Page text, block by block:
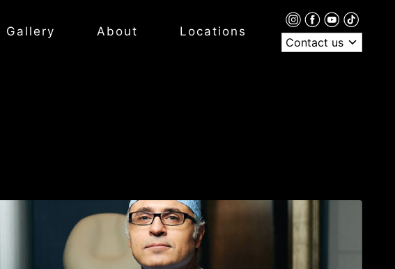
Gallery About
Locations
Contact us